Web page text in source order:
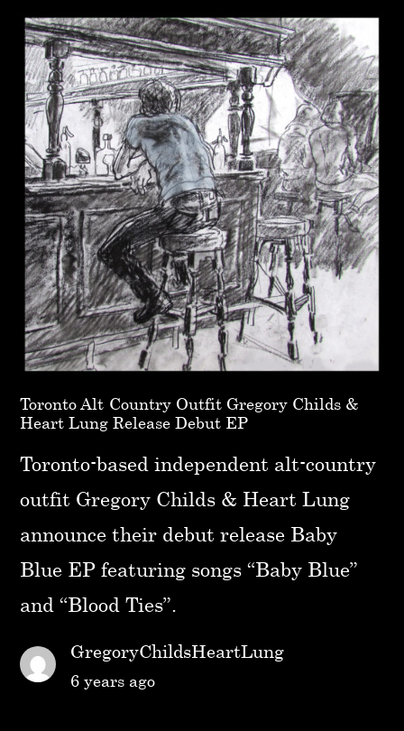
Toronto Alt-Country Outfit Gregory Childs &
Heart Lung Release Debut EP
Toronto-based independent alt-country
outfit Gregory Childs & Heart Lung
announce their debut release Baby
Blue EP featuring songs “Baby Blue”
and “Blood Ties”.
GregoryChildsHeartLung
6 years ago